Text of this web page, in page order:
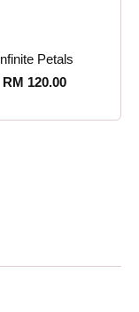
Petals
RM 120.00